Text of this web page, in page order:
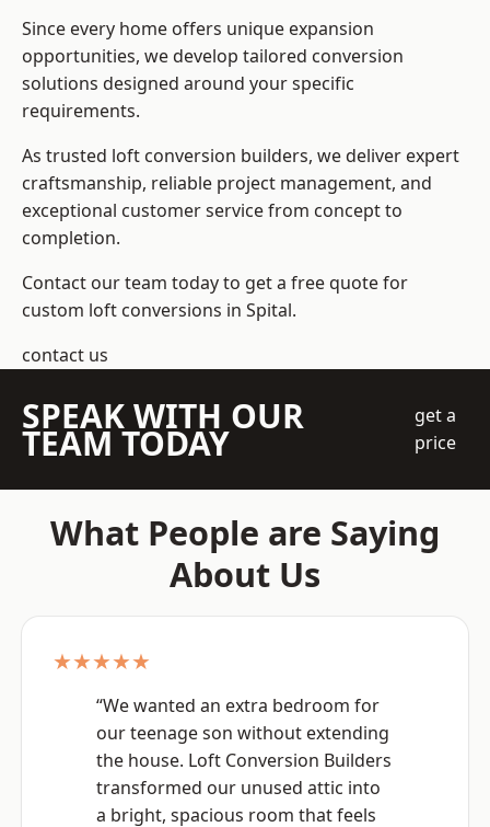
Since every home offers unique expansion
opportunities, we develop tailored conversion
solutions designed around your specific
requirements.
As trusted loft conversion builders, we deliver expert
craftsmanship, reliable project management, and
exceptional customer service from concept to
completion.
Contact our team today to get a free quote for
custom loft conversions in Spital.
contact us
SPEAK WITH OUR
TEAM TODAY
get a
price
What People are Saying
About Us
★★★★★
“We wanted an extra bedroom for
our teenage son without extending
the house. Loft Conversion Builders
transformed our unused attic into
a bright, spacious room that feels